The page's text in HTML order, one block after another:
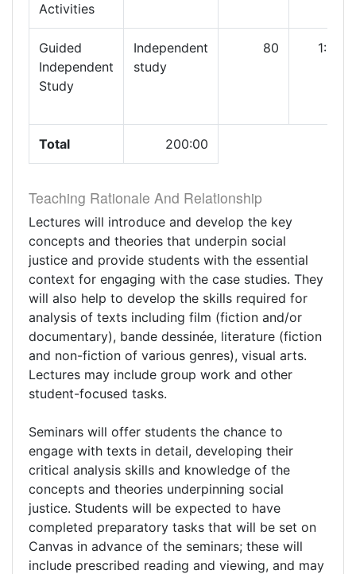
Activities
Guided
Independent
Study
Independent
study
80 1:00
Total 200:00
Teaching Rationale And Relationship
Lectures will introduce and develop the key
concepts and theories that underpin social
justice and provide students with the essential
context for engaging with the case studies. They
will also help to develop the skills required for
analysis of texts including film (fiction and/or
documentary), bande dessinée, literature (fiction
and non-fiction of various genres), visual arts.
Lectures may include group work and other
student-focused tasks.
Seminars will offer students the chance to
engage with texts in detail, developing their
critical analysis skills and knowledge of the
concepts and theories underpinning social
justice. Students will be expected to have
completed preparatory tasks that will be set on
Canvas in advance of the seminars; these will
include prescribed reading and viewing, and may